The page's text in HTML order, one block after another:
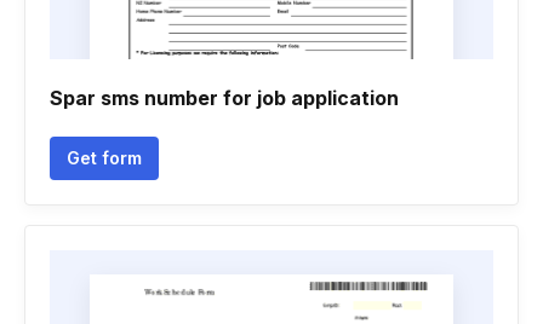
Spar sms number for job application
Get form